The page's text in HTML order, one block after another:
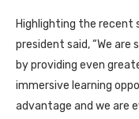
Highlighting the recent
president said, “We
by providing even
immersive learning
advantage and we are